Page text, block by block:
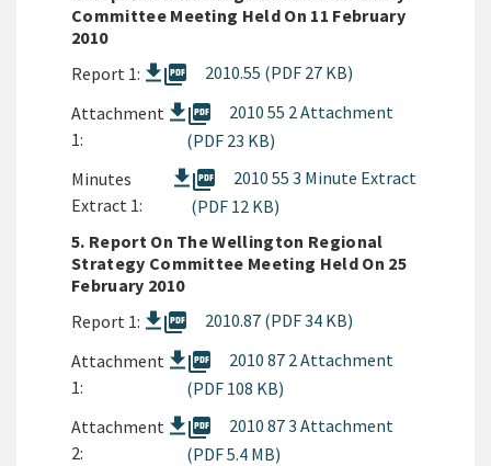
Committee Meeting Held On 11 February
2010
Report 1:
picture_as_pdf
2010.55 (PDF 27 KB)
Attachment
1:
picture_as_pdf
2010 55 2 Attachment
(PDF 23 KB)
Minutes
Extract 1:
picture_as_pdf
2010 55 3 Minute Extract
(PDF 12 KB)
5. Report On The Wellington Regional
Strategy Committee Meeting Held On 25
February 2010
Report 1:
picture_as_pdf
2010.87 (PDF 34 KB)
Attachment
1:
picture_as_pdf
2010 87 2 Attachment
(PDF 108 KB)
Attachment
2:
picture_as_pdf
2010 87 3 Attachment
(PDF 5.4 MB)